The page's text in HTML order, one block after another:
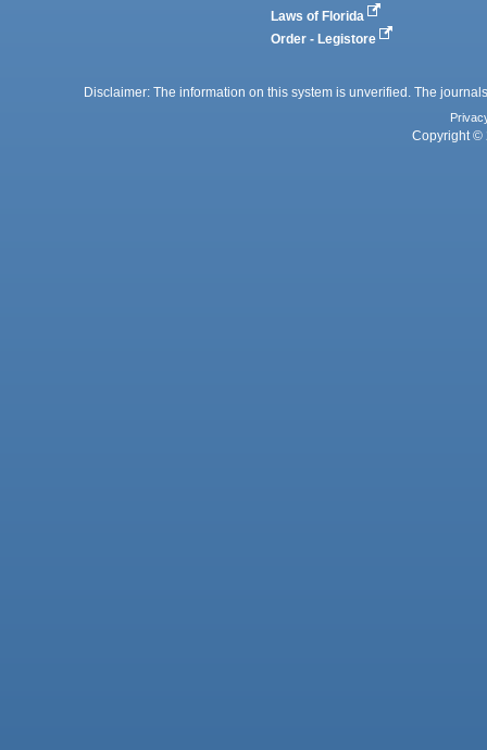
Laws of Florida
Order - Legistore
Disclaimer: The information on this system is unverified. The
Copyright ©